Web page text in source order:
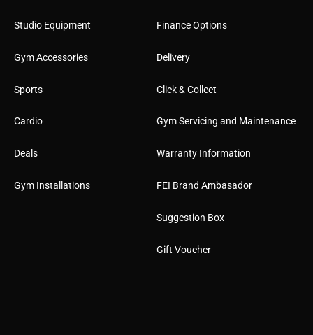
Studio Equipment
Gym Accessories
Sports
Cardio
Deals
Gym Installations
Finance Options
Delivery
Click & Collect
Gym Servicing and Maintenance
Warranty Information
FEI Brand Ambasador
Suggestion Box
Gift Voucher